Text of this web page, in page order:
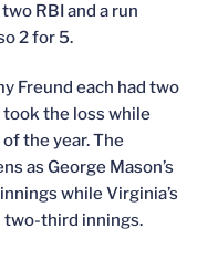
RBI and a run
2 for 5.
Freund each had two
took the loss while
the year. The
as George Mason’s
while Virginia’s
two-third innings.